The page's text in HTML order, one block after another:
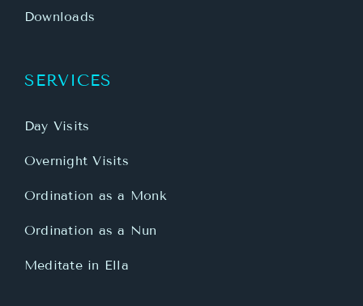
Downloads
SERVICES
Day Visits
Overnight Visits
Ordination as a Monk
Ordination as a Nun
Meditate in Ella